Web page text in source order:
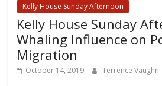
Kelly House Sunday Afternoon
Kelly House Sunday
Whaling Influence on
Migration
October 14, 2019 Terrence Vaughn